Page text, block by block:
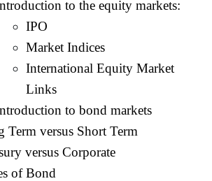
to the equity markets:
IPO
Market Indices
International Equity Market
Links
to bond markets
Term versus Short Term
versus Corporate
of Bond